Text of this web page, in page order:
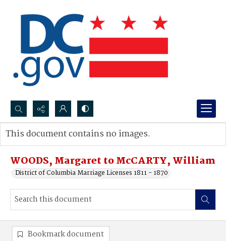
Search...
Advanced search
WOODS, Margaret to McCARTY, William
District of Columbia Marriage Licenses 1811 - 1870
This document contains no images.
Bookmark document